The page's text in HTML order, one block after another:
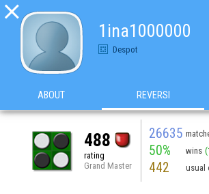

1ina1000000
Despot
ABOUT REVERSI
488
rating
Grand Master
26635
50% wins
442 usual